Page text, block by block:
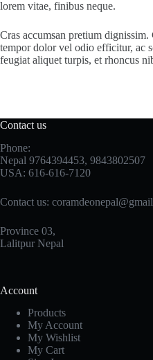
lorem vitae, finibus neque.
Cras accumsan pretium
tempor dolor vel odio efficitur, ac
feugiat aliquet turpis, et rhoncus
Contact us
Phone:
Nepal 9764394453, 9843802507
USA: 616-616-7120
Contact us:
Province 03,
Lalitpur Nepal
Account
Products
My Account
My Wishlist
My Cart